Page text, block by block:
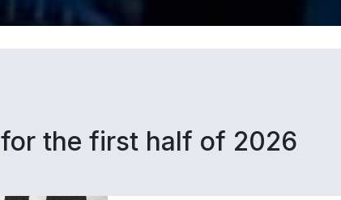
for the first half of 2026